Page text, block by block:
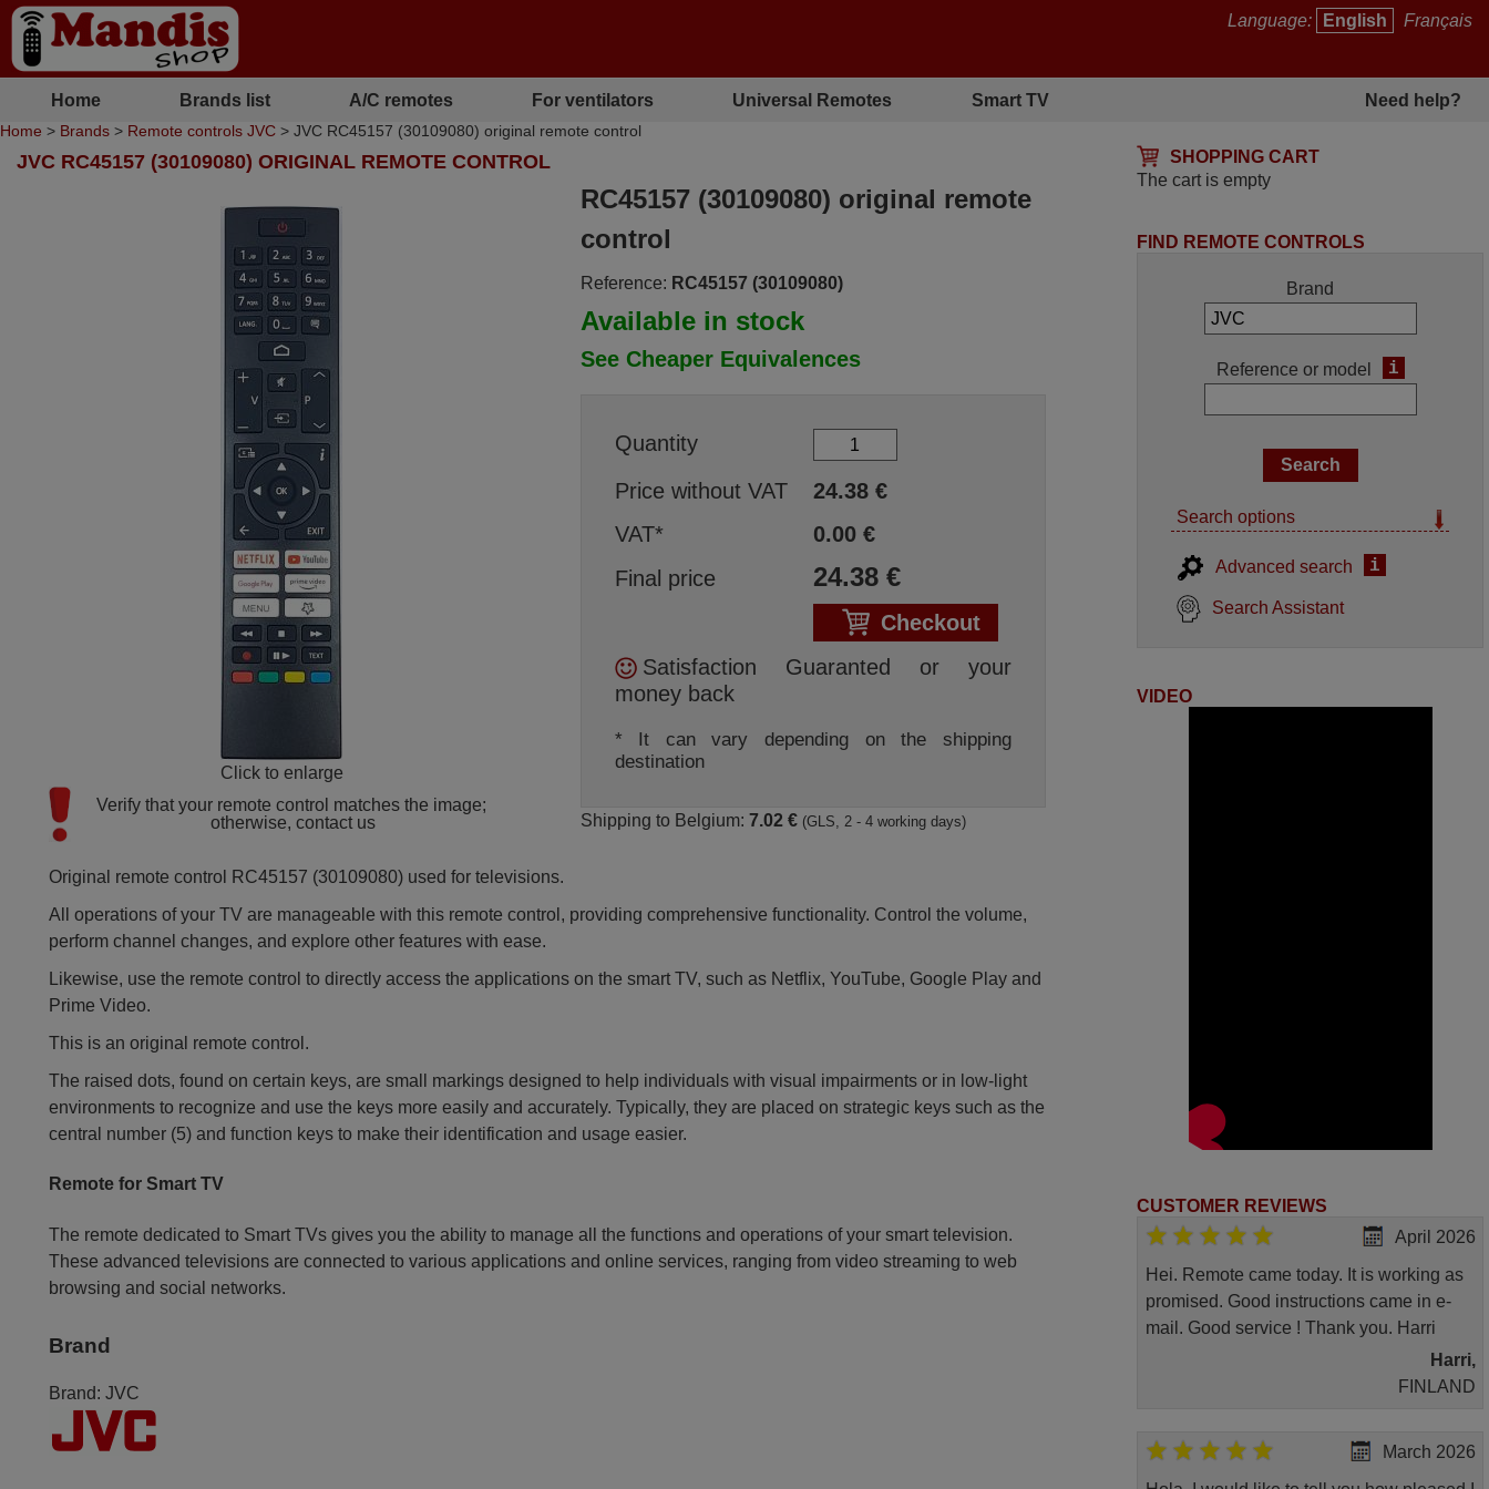
Language: English Français
Home Brands list A/C remotes For ventilators Universal Remotes Smart TV Need help?
Home > Brands > Remote controls JVC > JVC RC45157 (30109080) original remote control
SHOPPING CART
The cart is empty
JVC RC45157 (30109080) ORIGINAL REMOTE CONTROL
Click to enlarge
Verify that your remote control matches the image;
otherwise, contact us
RC45157 (30109080) original remote
control
Reference: RC45157 (30109080)
Available in stock
See Cheaper Equivalences
Quantity
Price without VAT
24.38€
VAT*
0.00€
Final price
24.38€
Checkout
Satisfaction Guaranted or your
money back
* It can vary depending on the shipping
destination
Shipping to Belgium: 7.02 € (GLS, 2 - 4 working days)
Original remote control RC45157 (30109080) used for televisions.
All operations of your TV are manageable with this remote control, providing comprehensive functionality. Control the volume,
perform channel changes, and explore other features with ease.
Likewise, use the remote control to directly access the applications on the smart TV, such as Netflix, YouTube, Google Play and
Prime Video.
This is an original remote control.
The raised dots, found on certain keys, are small markings designed to help individuals with visual impairments or in low-light
environments to recognize and use the keys more easily and accurately. Typically, they are placed on strategic keys such as the
central number (5) and function keys to make their identification and usage easier.
Remote for Smart TV
The remote dedicated to Smart TVs gives you the ability to manage all the functions and operations of your smart television.
These advanced televisions are connected to various applications and online services, ranging from video streaming to web
browsing and social networks.
Brand
Brand: JVC
FIND REMOTE CONTROLS
Brand
Reference or model i
Search options
Advanced search i
Search Assistant
VIDEO
CUSTOMER REVIEWS
April 2026
Hei. Remote came today. It is working as
promised. Good instructions came in e-
mail. Good service ! Thank you. Harri
Harri,
FINLAND
March 2026